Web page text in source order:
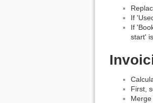
If
If
start'
First,